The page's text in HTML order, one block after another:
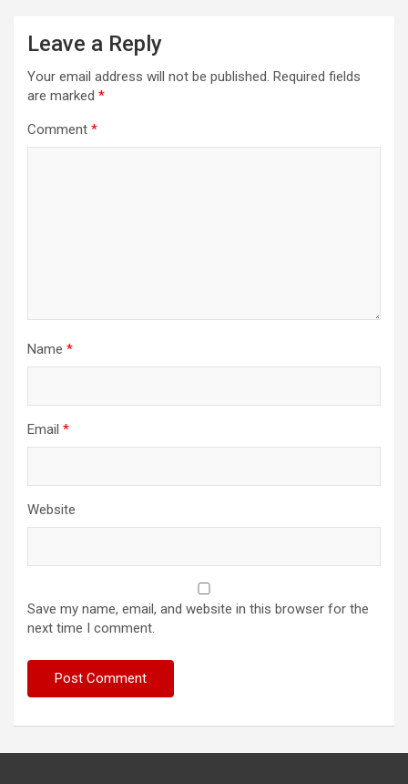
Leave a Reply
Your email address will not be published. Required fields
are marked *
Comment *
Name *
Email *
Website
Save my name, email, and website in this browser for the
next time I comment.